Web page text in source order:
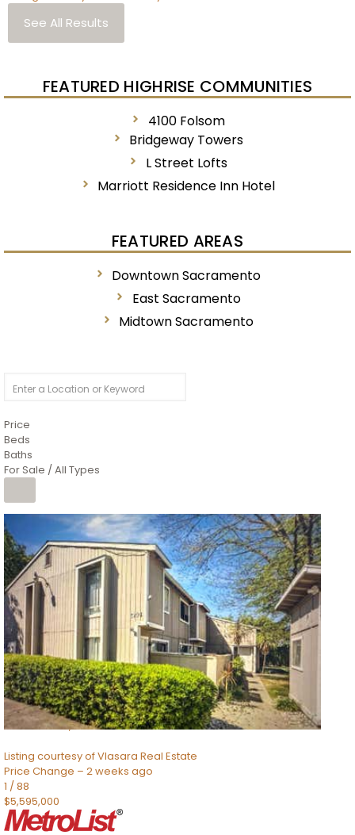
See All Results
FEATURED HIGHRISE COMMUNITIES
4100 Folsom
Bridgeway Towers
L Street Lofts
Marriott Residence Inn Hotel
FEATURED AREAS
Downtown Sacramento
East Sacramento
Midtown Sacramento
Price
Beds
Baths
For Sale / All Types
1/
$6,995,000
Residential
For Sale
Active
3
BEDS
3
TOTAL BATHS
2,520
SQFT
8491 River Road
Sacramento,CA95832
Listing courtesy of Vlasara Real Estate
Price Change – 2 weeks ago
1 /88
$5,595,000